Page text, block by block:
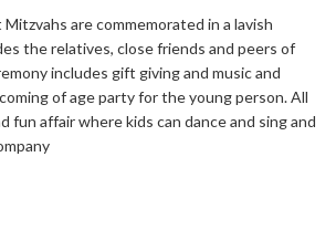
are commemorated in a lavish
the relatives, close friends and peers of
includes gift giving and music and
of age party for the young person. All
fun affair where kids can dance and sing and